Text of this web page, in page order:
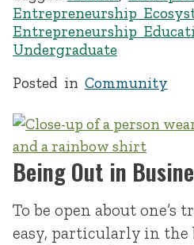
Entrepreneurship
Entrepreneurship
Undergraduate
Posted in Community
Being Out in
To be open about one’s
easy, particularly in the